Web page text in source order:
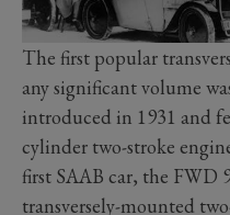
The first popular
any significant volume
introduced in 1931 and
cylinder two-stroke
first SAAB car, the FWD
transversely-mounted